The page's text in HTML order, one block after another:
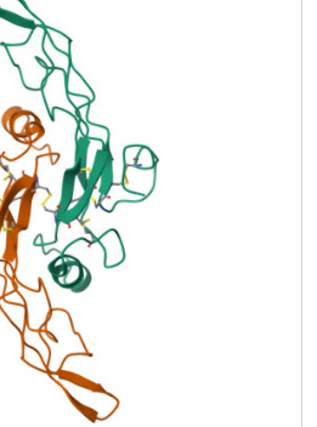
crystal structures of TGF-beta 2
Schlunegger & Grütter, 1992,
to examine structural
isoforms at the molecular
are very similar, with an
positions of 1.4 A when loop
alignment and 1.9 A when all
there are several notable
flexibility which may be related
of these is in the beta-
the turn type found in the solution
into the category of type II,
X-ray crystal structure of TGF-
with a type I turn conformation.
significance as studies using
mutants indicate that this